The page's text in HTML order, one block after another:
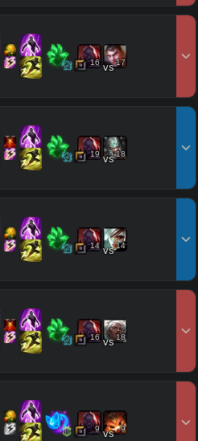
16 vs17
19 vs18
14 vs14
16 vs18
9 vs 9